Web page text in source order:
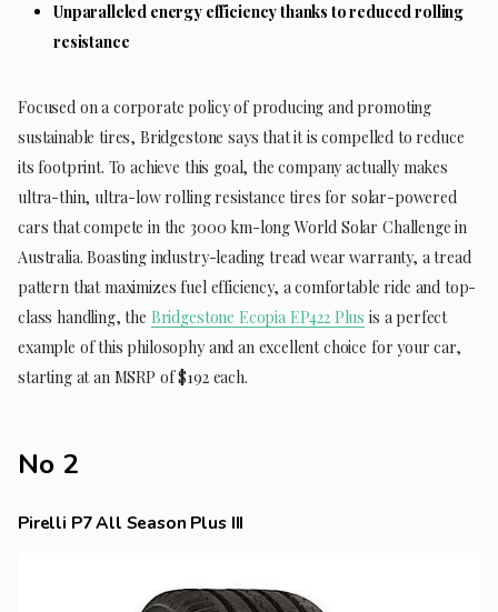
Unparalleled energy efficiency thanks to reduced rolling
resistance
Focused on a corporate policy of producing and promoting
sustainable tires, Bridgestone says that it is compelled to reduce
its footprint. To achieve this goal, the company actually makes
ultra-thin, ultra-low rolling resistance tires for solar-powered
cars that compete in the 3000 km-long World Solar Challenge in
Australia. Boasting industry-leading tread wear warranty, a tread
pattern that maximizes fuel efficiency, a comfortable ride and top-
class handling, the Bridgestone Ecopia EP422 Plus is a perfect
example of this philosophy and an excellent choice for your car,
starting at an MSRP of $192 each.
No 2
Pirelli P7 All Season Plus III